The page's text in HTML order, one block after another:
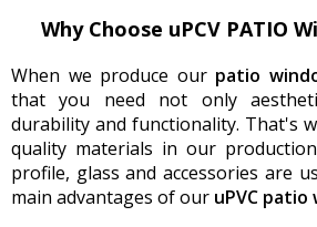
Why Сhoose uPCV PATIO
When we produce our patio
that you need not only
durability and functionality. That's
quality materials in our
profile, glass and accessories are
main advantages of our uPVC patio